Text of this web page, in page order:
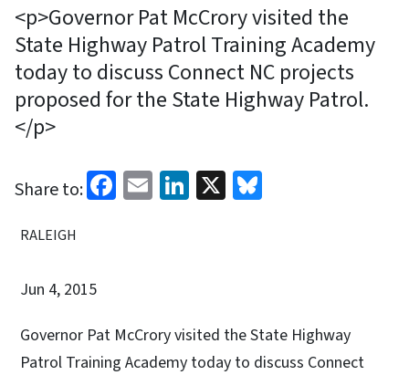
<p>Governor Pat McCrory visited the
State Highway Patrol Training Academy
today to discuss Connect NC projects
proposed for the State Highway Patrol.
</p>
Share to: Facebook
EmailLinkedIn
X
RALEIGH
Jun 4, 2015
Governor Pat McCrory visited the State Highway
Patrol Training Academy today to discuss Connect